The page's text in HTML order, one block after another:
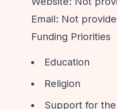
Email: Not
Funding Priorities
Education
Religion
Support for